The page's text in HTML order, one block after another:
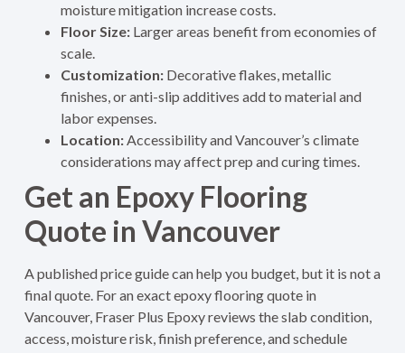
moisture mitigation increase costs.
Floor Size: Larger areas benefit from economies of
scale.
Customization: Decorative flakes, metallic
finishes, or anti-slip additives add to material and
labor expenses.
Location:Accessibility and Vancouver’s climate
considerations may affect prep and curing times.
Get an Epoxy Flooring
Quote in Vancouver
A published price guide can help you budget, but it is not a
final quote. For an exact epoxy flooring quote in
Vancouver, Fraser Plus Epoxy reviews the slab condition,
access, moisture risk, finish preference, and schedule